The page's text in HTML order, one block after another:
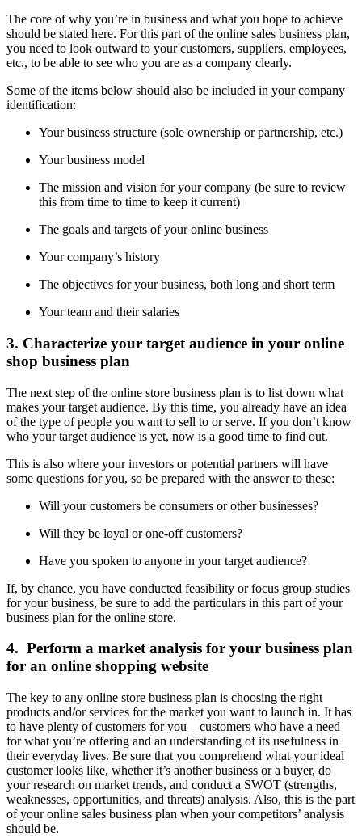
The core of why you’re in business and what you hope to achieve
should be stated here. For this part of the online sales business plan,
you need to look outward to your customers, suppliers, employees,
etc., to be able to see who you are as a company clearly.
Some of the items below should also be included in your company
identification:
Your business structure (sole ownership or partnership, etc.)
Your business model
The mission and vision for your company (be sure to review
this from time to time to keep it current)
The goals and targets of your online business
Your company’s history
The objectives for your business, both long and short term
Your team and their salaries
3. Characterize your target audience in your online
shop business plan
The next step of the online store business plan is to list down what
makes your target audience. By this time, you already have an idea
of the type of people you want to sell to or serve. If you don’t know
who your target audience is yet, now is a good time to find out.
This is also where your investors or potential partners will have
some questions for you, so be prepared with the answer to these:
Will your customers be consumers or other businesses?
Will they be loyal or one-off customers?
Have you spoken to anyone in your target audience?
If, by chance, you have conducted feasibility or focus group studies
for your business, be sure to add the particulars in this part of your
business plan for the online store.
4. Perform a market analysis for your business plan
for an online shopping website
The key to any online store business plan is choosing the right
products and/or services for the market you want to launch in. It has
to have plenty of customers for you – customers who have a need
for what you’re offering and an understanding of its usefulness in
their everyday lives. Be sure that you comprehend what your ideal
customer looks like, whether it’s another business or a buyer, do
your research on market trends, and conduct a SWOT (strengths,
weaknesses, opportunities, and threats) analysis. Also, this is the part
of your online sales business plan when your competitors’ analysis
should be.